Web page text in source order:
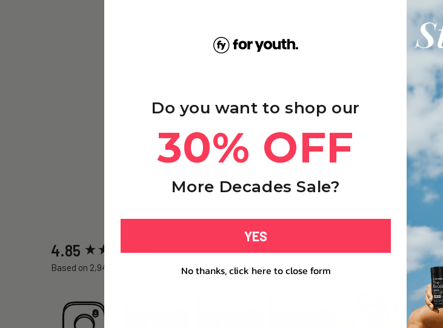
4.85
Based on 2,945 reviews
New content loaded
Do you want to shop our
30% OFF
More Decades Sale?
YES
No thanks, click here to close form